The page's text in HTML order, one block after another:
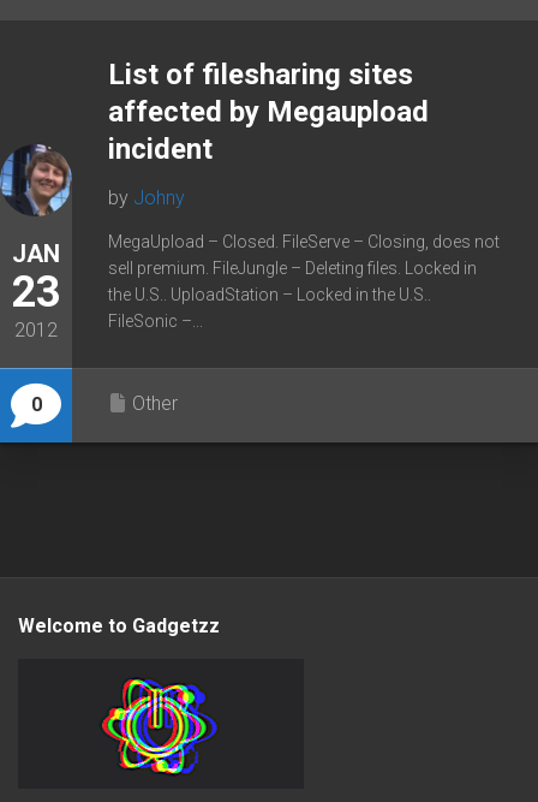
JAN
23
2012
0
List of filesharing sites
affected by Megaupload
incident
by Johny
MegaUpload – Closed. FileServe – Closing, does not
sell premium. FileJungle – Deleting files. Locked in
the U.S.. UploadStation – Locked in the U.S..
FileSonic –...
Other
Welcome to Gadgetzz